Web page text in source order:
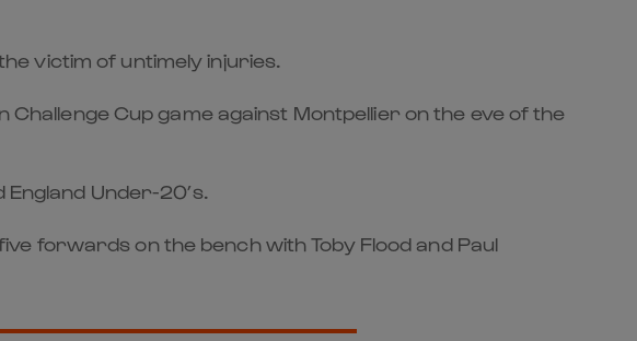
victim of untimely injuries.
Cup game against Montpellier on the eve of the
Under-20’s.
forwards on the bench with Toby Flood and Paul